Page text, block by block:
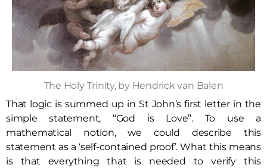
The Holy Trinity, by Hendrick van Balen
That logic is summed up in St John’s first letter in the
simple statement, “God is Love”. To use a
mathematical notion, we could describe this
statement as a ‘self-contained proof’. What this means
is that everything that is needed to verify this